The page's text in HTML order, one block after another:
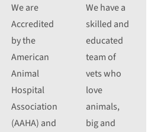
We are
Accredited
by the
American
Animal
Hospital
Association
(AAHA) and
We have a
skilled and
educated
team of
vets who
love
animals,
big and